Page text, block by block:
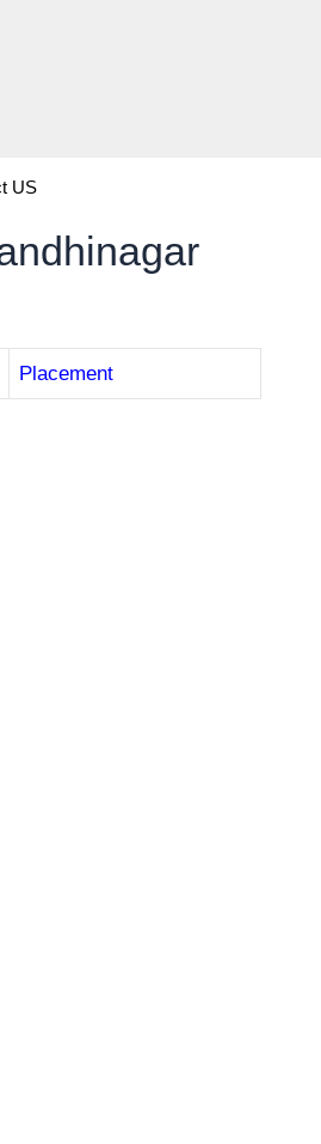
US
Placement